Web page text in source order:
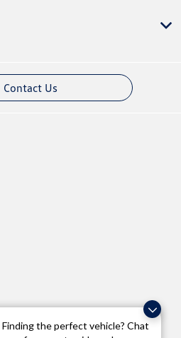
Finding the perfect vehicle? Chat
Contact Us